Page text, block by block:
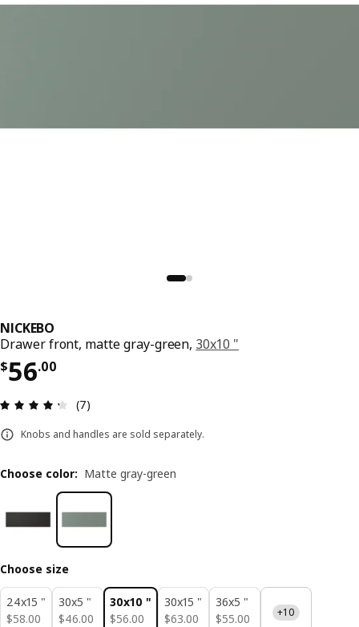
NICKEBO
Drawer front, matte gray-green, 30x10 "
$56.00
Price $ 56.00
Review: 4.3 out of 5 stars. Total reviews: 7
(7)
Knobs and handles are sold separately.
Choose color: Matte gray-green
Choose size
24x15 "
$58.00
$ 58.00
30x5 "
$46.00
$ 46.00
30x10 "
$56.00
$ 56.00
30x15 "
$63.00
$ 63.00
36x5 "
$55.00
$ 55.00 +10